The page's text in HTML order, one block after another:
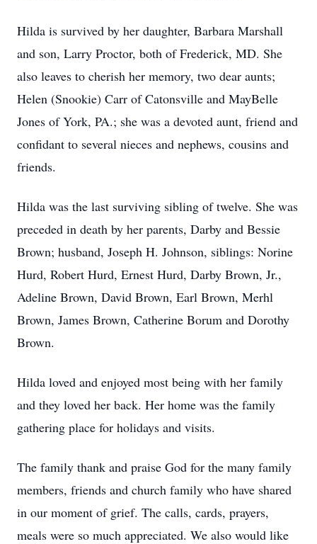
Hilda is survived by her daughter, Barbara Marshall
and son, Larry Proctor, both of Frederick, MD. She
also leaves to cherish her memory, two dear aunts;
Helen (Snookie) Carr of Catonsville and MayBelle
Jones of York, PA.; she was a devoted aunt, friend and
confidant to several nieces and nephews, cousins and
friends.
Hilda was the last surviving sibling of twelve. She was
preceded in death by her parents, Darby and Bessie
Brown; husband, Joseph H. Johnson, siblings: Norine
Hurd, Robert Hurd, Ernest Hurd, Darby Brown, Jr.,
Adeline Brown, David Brown, Earl Brown, Merhl
Brown, James Brown, Catherine Borum and Dorothy
Brown.
Hilda loved and enjoyed most being with her family
and they loved her back. Her home was the family
gathering place for holidays and visits.
The family thank and praise God for the many family
members, friends and church family who have shared
in our moment of grief. The calls, cards, prayers,
meals were so much appreciated. We also would like